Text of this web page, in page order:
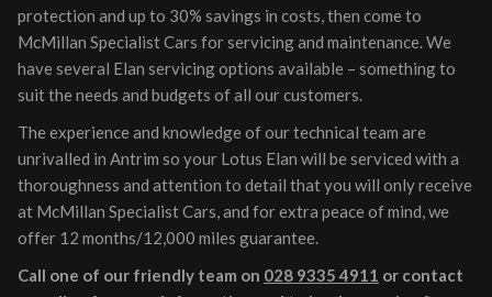
protection and up to 30% savings in costs, then come to
McMillan Specialist Cars for servicing and maintenance. We
have several Elan servicing options available – something to
suit the needs and budgets of all our customers.
The experience and knowledge of our technical team are
unrivalled in Antrim so your Lotus Elan will be serviced with a
thoroughness and attention to detail that you will only receive
at McMillan Specialist Cars, and for extra peace of mind, we
offer 12 months/12,000 miles guarantee.
Call one of our friendly team on 028 9335 4911 or contact